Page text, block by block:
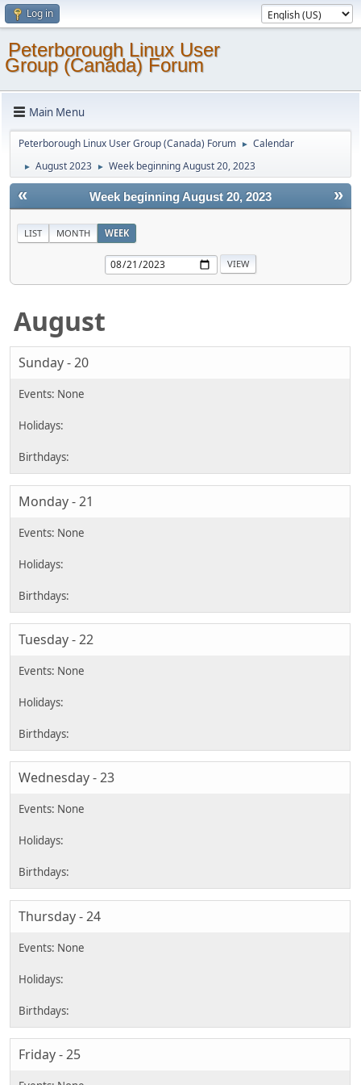
Log in
Peterborough Linux User
Group (Canada) Forum
Main Menu
Peterborough Linux User Group (Canada) Forum ► Calendar
► August 2023 ► Week beginning August 20, 2023
« »
Week beginning August 20, 2023
LIST MONTH WEEK
August
Sunday - 20
Monday - 21
Tuesday - 22
Wednesday - 23
Thursday - 24
Friday - 25